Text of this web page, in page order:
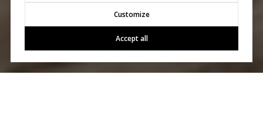
Customize
Accept all